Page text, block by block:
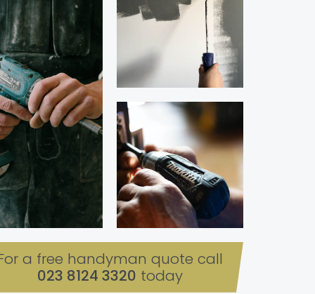
a free handyman quote call
023 8124 3320 today